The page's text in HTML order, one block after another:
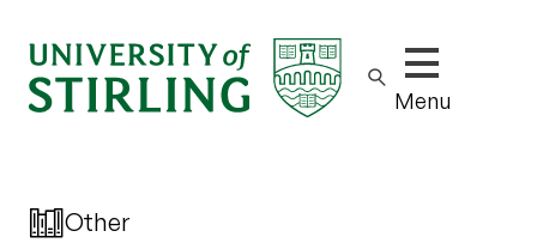
Show/hide
Menu
Other